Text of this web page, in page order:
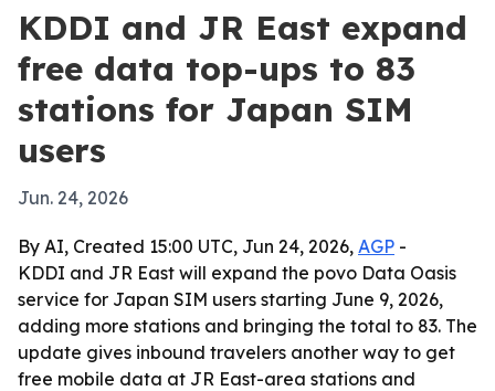
KDDI and JR East expand
free data top-ups to 83
stations for Japan SIM
users
Jun. 24, 2026
By AI, Created 15:00 UTC, Jun 24, 2026, AGP -
KDDI and JR East will expand the povo Data Oasis
service for Japan SIM users starting June 9, 2026,
adding more stations and bringing the total to 83. The
update gives inbound travelers another way to get
free mobile data at JR East-area stations and